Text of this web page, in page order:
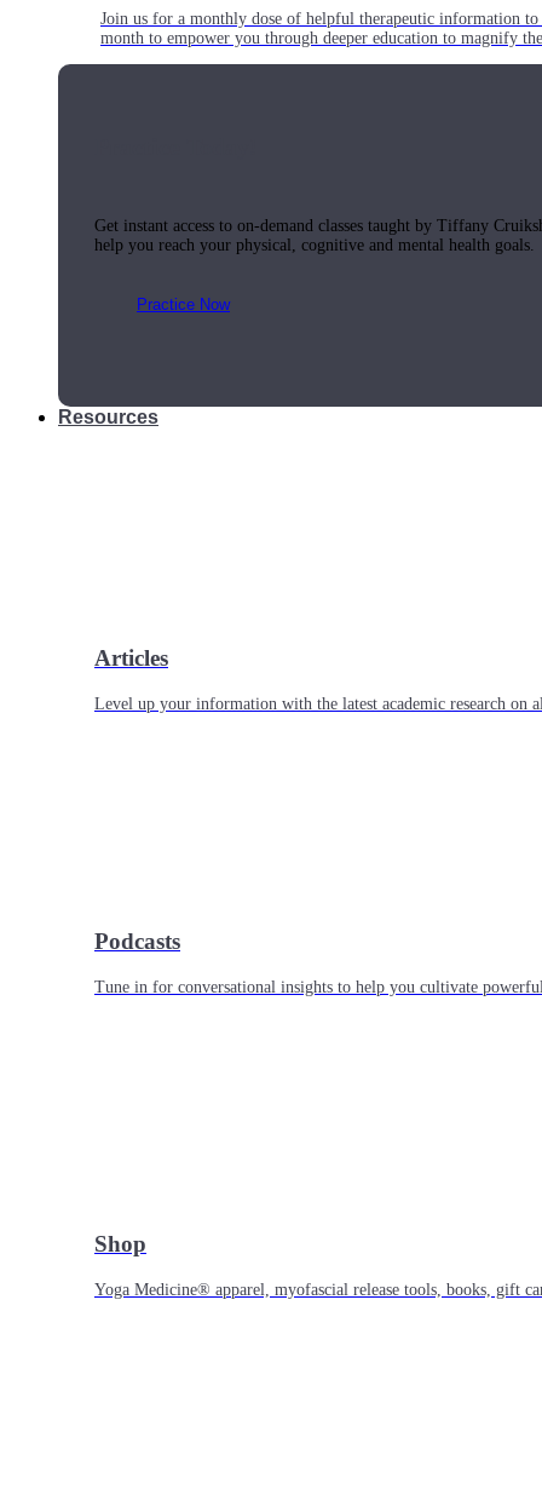
Join us for a monthly dose of helpful therapeutic information
month to empower you through deeper education to magnify
Get instant access to on-demand classes taught by Tiffany
help you reach your physical, cognitive and mental health goals.
Practice Now
Resources
Articles
Level up your information with the latest academic research on
Podcasts
Tune in for conversational insights to help you cultivate
Shop
Yoga Medicine® apparel, myofascial release tools, books, gift